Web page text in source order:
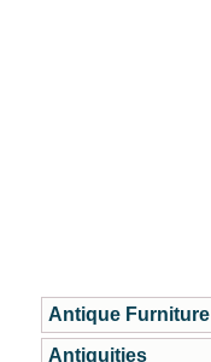
Antique Furniture
Antiquities